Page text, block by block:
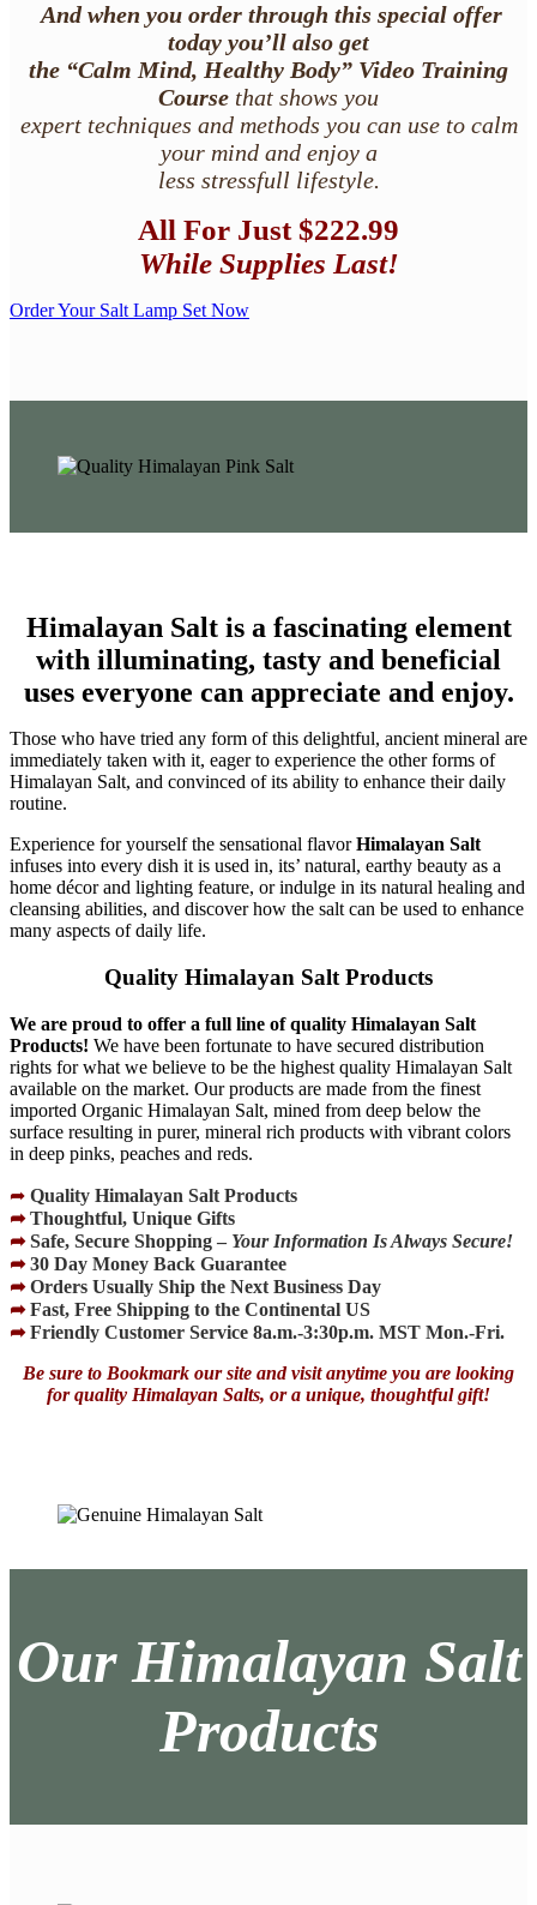
And when you order through this special offer
today you’ll also get
the “Calm Mind, Healthy Body” Video Training
Course that shows you
expert techniques and methods you can use to calm
your mind and enjoy a
less stressfull lifestyle.
All For Just $222.99
While Supplies Last!
Order Your Salt Lamp Set Now
Himalayan Salt is a fascinating element
with illuminating, tasty and beneficial
uses everyone can appreciate and enjoy.
Those who have tried any form of this delightful, ancient mineral are
immediately taken with it, eager to experience the other forms of
Himalayan Salt, and convinced of its ability to enhance their daily
routine.
Experience for yourself the sensational flavorHimalayan Salt
infuses into every dish it is used in, its’ natural, earthy beauty as a
home décor and lighting feature, or indulge in its natural healing and
cleansing abilities, and discover how the salt can be used to enhance
many aspects of daily life.
Quality Himalayan Salt Products
We are proud to offer a full line of quality Himalayan Salt
Products! We have been fortunate to have secured distribution
rights for what we believe to be the highest quality Himalayan Salt
available on the market. Our products are made from the finest
imported Organic Himalayan Salt, mined from deep below the
surface resulting in purer, mineral rich products with vibrant colors
in deep pinks, peaches and reds.
➦ Quality Himalayan Salt Products
➦Thoughtful, Unique Gifts
➦Safe, Secure Shopping – Your Information Is Always Secure!
➦30 Day Money Back Guarantee
➦Orders Usually Ship the Next Business Day
➦Fast, Free Shipping to the Continental US
➦Friendly Customer Service 8a.m.-3:30p.m. MST Mon.-Fri.
Be sure to Bookmark our site and visit anytime you are looking
for quality Himalayan Salts, or a unique, thoughtful gift!
Our Himalayan Salt
Products